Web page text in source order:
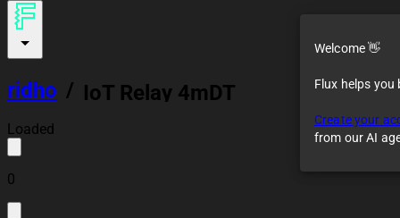
ridho / IoT Relay 4mDT
Loaded
0
Welcome 👋
Flux helps
Create your
from our AI